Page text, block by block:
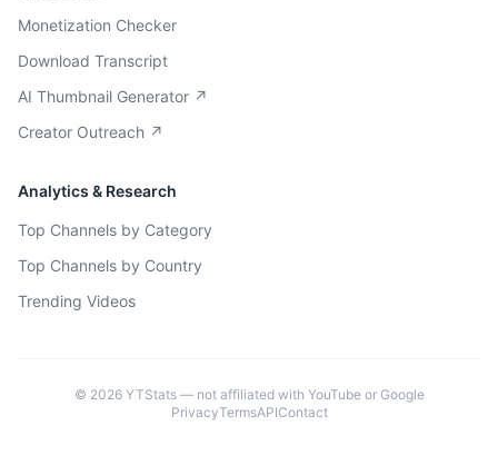
Monetization Checker
Download Transcript
AI Thumbnail Generator ↗
Creator Outreach ↗
Analytics & Research
Top Channels by Category
Top Channels by Country
Trending Videos
© 2026YTStats — not affiliated with YouTube or Google
PrivacyTermsAPIContact